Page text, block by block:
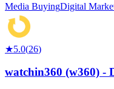
Media BuyingDigital
★5.0(26)
watchin360 (w360) -